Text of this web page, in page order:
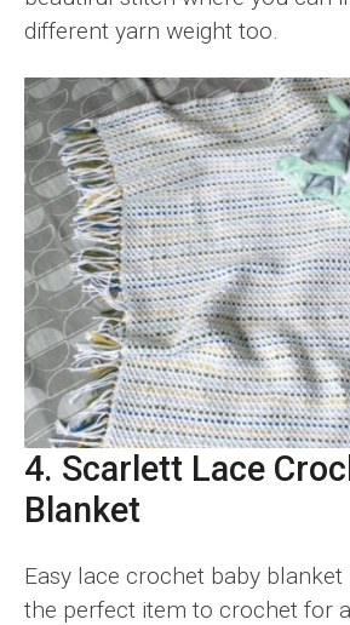
different yarn weight too.
4. Scarlett Lace
Blanket
Easy lace crochet baby
the perfect item to crochet for